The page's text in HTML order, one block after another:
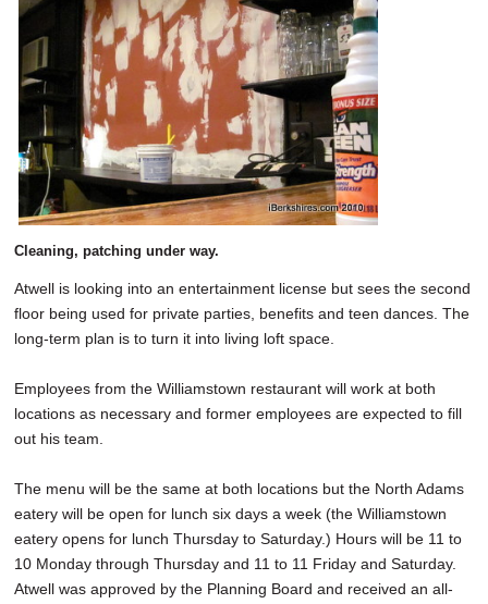
Cleaning, patching under way.
Atwell is looking into an entertainment license but sees the second
floor being used for private parties, benefits and teen dances. The
long-term plan is to turn it into living loft space.
Employees from the Williamstown restaurant will work at both
locations as necessary and former employees are expected to fill
out his team.
The menu will be the same at both locations but the North Adams
eatery will be open for lunch six days a week (the Williamstown
eatery opens for lunch Thursday to Saturday.) Hours will be 11 to
10 Monday through Thursday and 11 to 11 Friday and Saturday.
Atwell was approved by the Planning Board and received an all-